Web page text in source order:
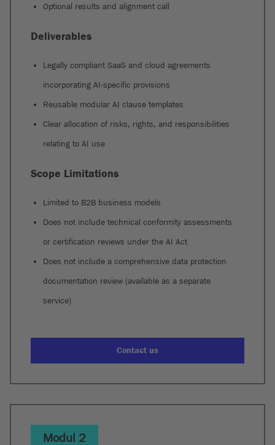
Optional results and alignment call
Deliverables
Legally compliant SaaS and cloud agreements
incorporating AI-specific provisions
Reusable modular AI clause templates
Clear allocation of risks, rights, and responsibilities
relating to AI use
Scope Limitations
Limited to B2B business models
Does not include technical conformity assessments
or certification reviews under the AI Act
Does not include a comprehensive data protection
documentation review (available as a separate
service)
Contact us
Modul 2